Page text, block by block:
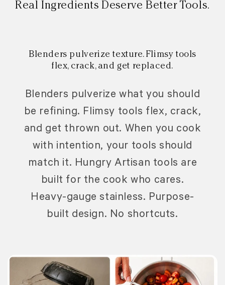
Real Ingredients Deserve Better Tools.
Blenders pulverize texture. Flimsy tools
flex, crack, and get replaced.
Blenders pulverize what you should
be refining. Flimsy tools flex, crack,
and get thrown out. When you cook
with intention, your tools should
match it. Hungry Artisan tools are
built for the cook who cares.
Heavy-gauge stainless. Purpose-
built design. No shortcuts.